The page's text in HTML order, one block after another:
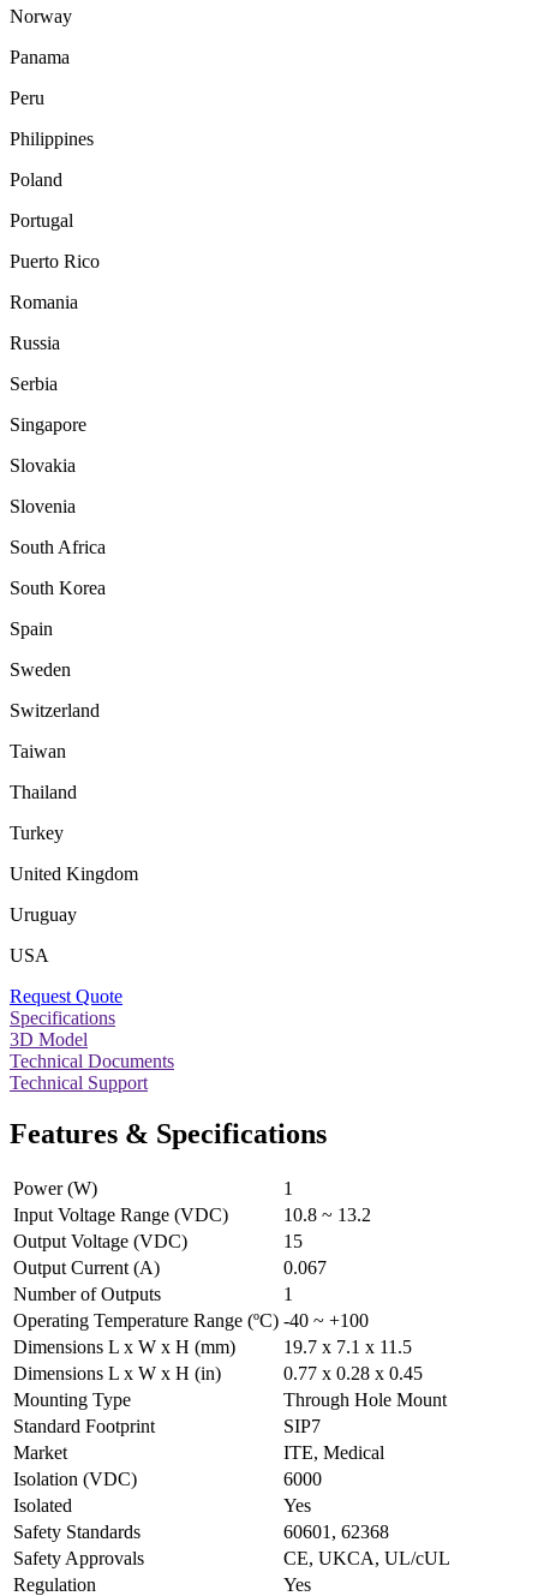
Norway
Panama
Peru
Philippines
Poland
Portugal
Puerto Rico
Romania
Russia
Serbia
Singapore
Slovakia
Slovenia
South Africa
South Korea
Spain
Sweden
Switzerland
Taiwan
Thailand
Turkey
United Kingdom
Uruguay
USA
Request Quote
Specifications
3D Model
Technical Documents
Technical Support
Features & Specifications
Power (W)
1
Input Voltage Range (VDC)
10.8 ~ 13.2
Output Voltage (VDC)
15
Output Current (A)
0.067
Number of Outputs
1
Operating Temperature Range (ºC) -40 ~ +100
Dimensions L x W x H (mm)
19.7 x 7.1 x 11.5
Dimensions L x W x H (in)
0.77 x 0.28 x 0.45
Mounting Type
Through Hole Mount
Standard Footprint
SIP7
Market
ITE, Medical
Isolation (VDC)
6000
Isolated
Yes
Safety Standards
60601, 62368
Safety Approvals
CE, UKCA, UL/cUL
Regulation
Yes